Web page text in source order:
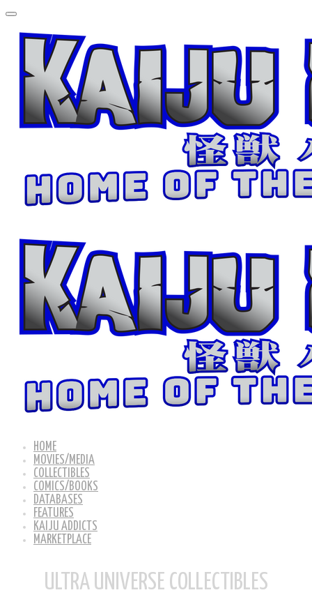
HOME
MOVIES/MEDIA
COLLECTIBLES
COMICS/BOOKS
DATABASES
FEATURES
KAIJU ADDICTS
MARKETPLACE
ULTRA UNIVERSE COLLECTIBLES